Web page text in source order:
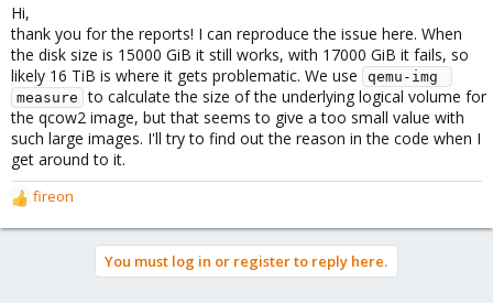
Hi,
thank you for the reports! I can reproduce the issue here. When
the disk size is 15000 GiB it still works, with 17000 GiB it fails, so
likely 16 TiB is where it gets problematic. We use
qemu-img
measure to calculate the size of the underlying logical volume for
the qcow2 image, but that seems to give a too small value with
such large images. I'll try to find out the reason in the code when I
get around to it.
R
e
fireon
You must log in or register to reply here.